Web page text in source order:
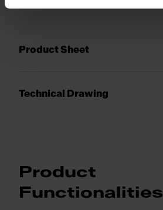
Product Sheet
Technical Drawing
Product
Functionalities